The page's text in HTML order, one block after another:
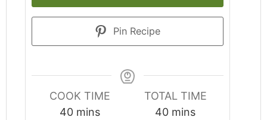
Pin Recipe
COOK TIME
40minutes
mins
TOTAL TIME
40minutes
mins